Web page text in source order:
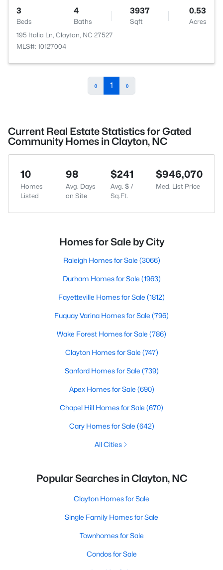
3
Beds
4
Baths
3937
Sqft
0.53
Acres
195 Italia Ln, Clayton, NC 27527
MLS#: 10127004
« 1 »
Current Real Estate Statistics for Gated
Community Homes in Clayton, NC
10
Homes
Listed
98
Avg. Days
on Site
$241
Avg. $ /
Sq.Ft.
$946,070
Med. List Price
Homes for Sale by City
Raleigh Homes for Sale (3066)
Durham Homes for Sale (1963)
Fayetteville Homes for Sale (1812)
Fuquay Varina Homes for Sale (796)
Wake Forest Homes for Sale (786)
Clayton Homes for Sale (747)
Sanford Homes for Sale (739)
Apex Homes for Sale (690)
Chapel Hill Homes for Sale (670)
Cary Homes for Sale (642)
All Cities
Popular Searches in Clayton, NC
Clayton Homes for Sale
Single Family Homes for Sale
Townhomes for Sale
Condos for Sale